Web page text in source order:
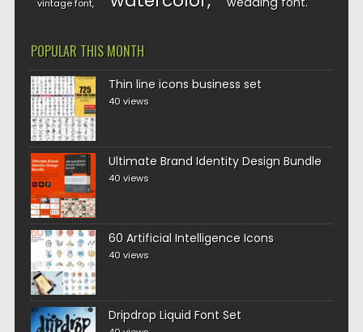
vintage font
POPULAR THIS MONTH
Thin line icons business set
40 views
Ultimate Brand Identity Design Bundle
40 views
60 Artificial Intelligence Icons
40 views
Dripdrop Liquid Font Set